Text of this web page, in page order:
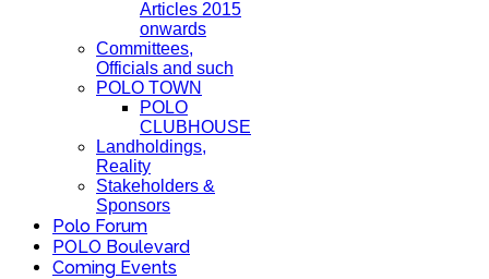
Articles 2015
onwards
Committees,
Officials and such
POLO TOWN
POLO
CLUBHOUSE
Landholdings,
Reality
Stakeholders &
Sponsors
Polo Forum
POLO Boulevard
Coming Events